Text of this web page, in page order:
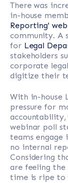
There was
in-house
Reporting'
community. A
for Legal
stakeholders
corporate
digitize their
With in-house
pressure for
accountability,
webinar poll
teams engage
no internal
Considering
are feeling
time is ripe to